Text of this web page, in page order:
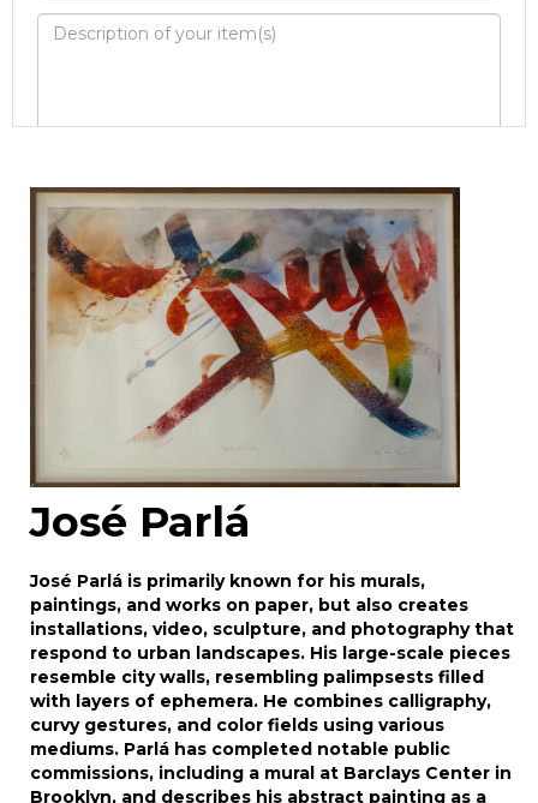
Image Upload
Drag and drop .jpg images here to upload, or
click here to select images.
José Parlá
José Parlá is primarily known for his murals,
paintings, and works on paper, but also creates
installations, video, sculpture, and photography that
respond to urban landscapes. His large-scale pieces
resemble city walls, resembling palimpsests filled
with layers of ephemera. He combines calligraphy,
curvy gestures, and color fields using various
mediums. Parlá has completed notable public
commissions, including a mural at Barclays Center in
Brooklyn, and describes his abstract painting as a